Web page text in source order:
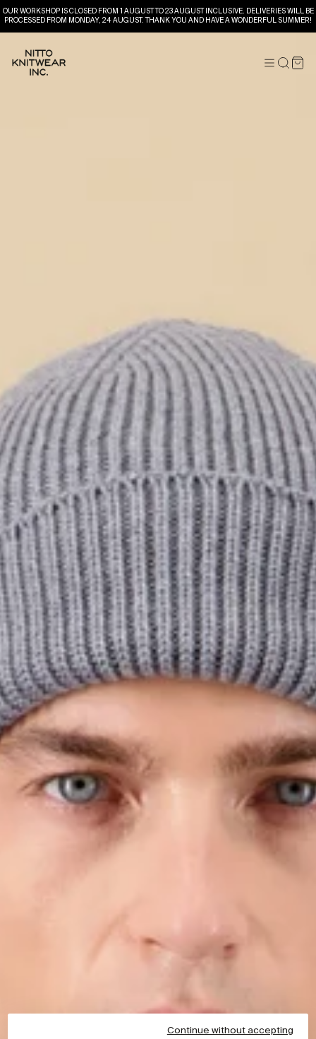
Continue without accepting
OUR WORKSHOP IS CLOSED FROM 1 AUGUST TO 23 AUGUST INCLUSIVE. DELIVERIES WILL BE
PROCESSED FROM MONDAY, 24 AUGUST. THANK YOU AND HAVE A WONDERFUL SUMMER!